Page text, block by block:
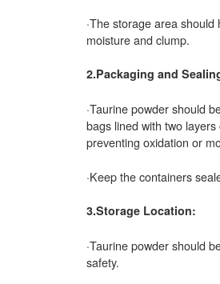
·The storage area
moisture and clump.
2.Packaging and
·Taurine powder should
bags lined with two
preventing oxidation or
·Keep the containers
3.Storage Location:
·Taurine powder should
safety.